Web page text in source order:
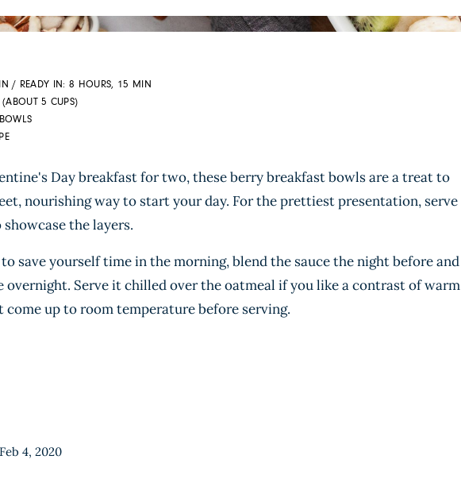
/ READY IN: 8 HOURS, 15 MIN
5 CUPS)
Day breakfast for two, these berry breakfast bowls are a treat to
nourishing way to start your day. For the prettiest presentation, serve
the layers.
to save yourself time in the morning, blend the sauce the night before and
overnight. Serve it chilled over the oatmeal if you like a contrast of warm
come up to room temperature before serving.
Feb 4, 2020